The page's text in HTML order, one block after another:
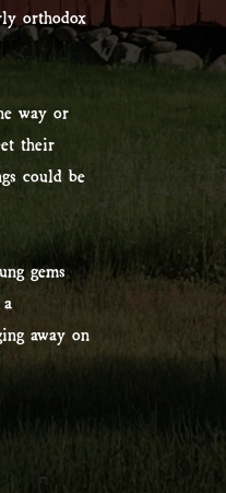
orthodox
way or
their
could be
gems
away on